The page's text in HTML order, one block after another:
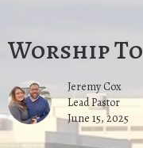
Worship
Jeremy Cox
Lead Pastor
June 15, 2025